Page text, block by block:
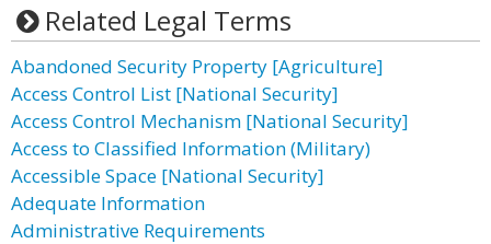
Related Legal Terms
Abandoned Security Property [Agriculture]
Access Control List [National Security]
Access Control Mechanism [National Security]
Access to Classified Information (Military)
Accessible Space [National Security]
Adequate Information
Administrative Requirements